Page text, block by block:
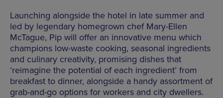
Launching alongside the hotel in late summer and
led by legendary homegrown chef Mary-Ellen
McTague, Pip will offer an innovative menu which
champions low-waste cooking, seasonal ingredients
and culinary creativity, promising dishes that
‘reimagine the potential of each ingredient’ from
breakfast to dinner, alongside a handy assortment of
grab-and-go options for workers and city dwellers.